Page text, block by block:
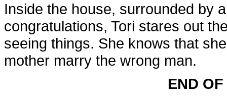
Inside the house, surrounded by
congratulations, Tori stares out
seeing things. She knows that
mother marry the wrong man.
END